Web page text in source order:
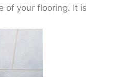
of your flooring. It is